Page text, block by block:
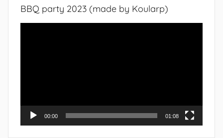
BBQ party 2023 (made by Koularp)
00:00 01:08